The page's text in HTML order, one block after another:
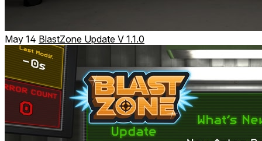
May 14 BlastZone Update V 1.1.0